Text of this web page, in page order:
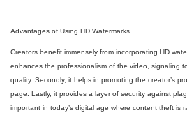
Advantages of Using HD Watermarks
Creators benefit immensely from incorporating HD
enhances the professionalism of the video, signaling
quality. Secondly, it helps in promoting the creator’s
page. Lastly, it provides a layer of security against
important in today’s digital age where content theft is